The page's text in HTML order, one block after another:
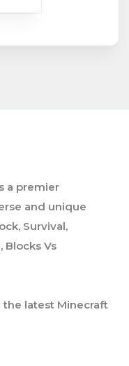
a premier
and unique
Survival,
Blocks Vs
latest Minecraft